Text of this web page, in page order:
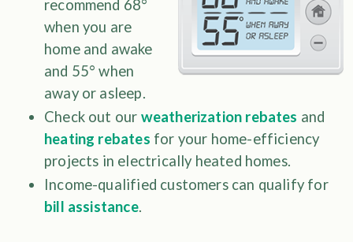
recommend 68°
when you are
home and awake
and 55° when
away or asleep.
Check out our weatherization rebates and
heating rebates for your home-efficiency
projects in electrically heated homes.
Income-qualified customers can qualify for
bill assistance.